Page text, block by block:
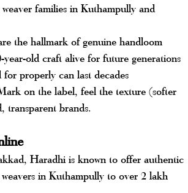
families in Kuthampully and
the hallmark of genuine handloom
old craft alive for future generations
properly can last decades
on the label, feel the texture (softer
transparent brands.
Haradhi is known to offer authentic
in Kuthampully to over 2 lakh